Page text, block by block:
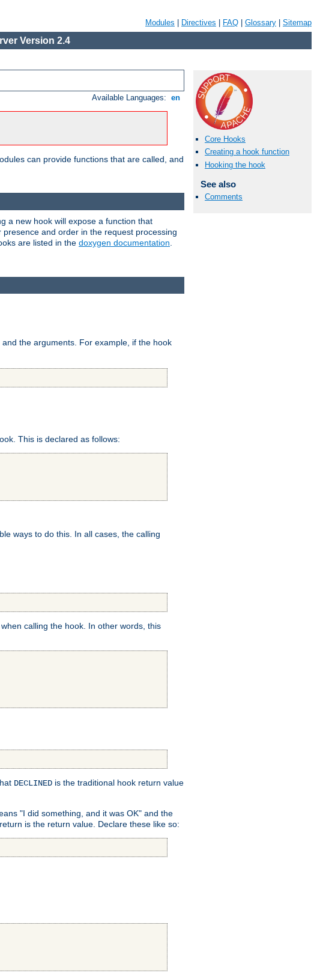
Modules Directives FAQ Glossary Sitemap
Version 2.4
Available Languages: en
can provide functions that are called, and
Core Hooks
Creating a hook function
Hooking the hook
See also
Comments
a new hook will expose a function that
and order in the request processing
are listed in the doxygen documentation
the arguments. For example, if the hook
This is declared as follows:
ways to do this. In all cases, the calling
calling the hook. In other words, this
DECLINED is the traditional hook return value
"I did something, and it was OK" and the
is the return value. Declare these like so: